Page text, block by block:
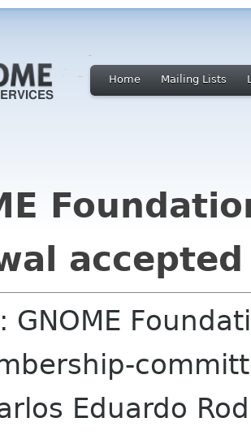
Home Mailing Lists
accepted
: GNOME
Eduardo